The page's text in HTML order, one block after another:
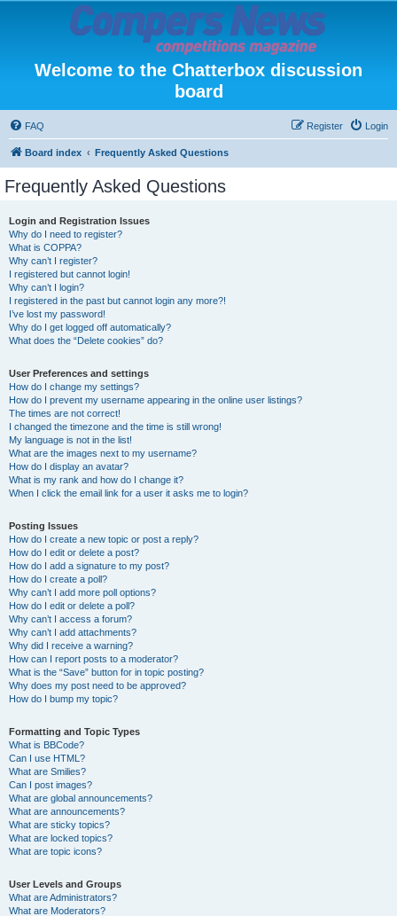
Welcome to the Chatterbox discussion
board
FAQ Login
Register
Board index Frequently Asked Questions
Frequently Asked Questions
Login and Registration Issues
Why do I need to register?
What is COPPA?
Why can’t I register?
I registered but cannot login!
Why can’t I login?
I registered in the past but cannot login any more?!
I’ve lost my password!
Why do I get logged off automatically?
What does the “Delete cookies” do?
User Preferences and settings
How do I change my settings?
How do I prevent my username appearing in the online user listings?
The times are not correct!
I changed the timezone and the time is still wrong!
My language is not in the list!
What are the images next to my username?
How do I display an avatar?
What is my rank and how do I change it?
When I click the email link for a user it asks me to login?
Posting Issues
How do I create a new topic or post a reply?
How do I edit or delete a post?
How do I add a signature to my post?
How do I create a poll?
Why can’t I add more poll options?
How do I edit or delete a poll?
Why can’t I access a forum?
Why can’t I add attachments?
Why did I receive a warning?
How can I report posts to a moderator?
What is the “Save” button for in topic posting?
Why does my post need to be approved?
How do I bump my topic?
Formatting and Topic Types
What is BBCode?
Can I use HTML?
What are Smilies?
Can I post images?
What are global announcements?
What are announcements?
What are sticky topics?
What are locked topics?
What are topic icons?
User Levels and Groups
What are Administrators?
What are Moderators?